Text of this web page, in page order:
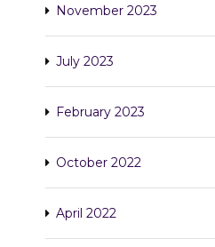
November 2023
July 2023
February 2023
October 2022
April 2022